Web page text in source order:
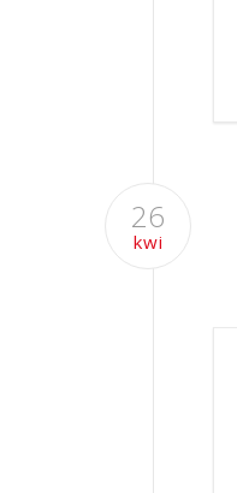
26
kwi